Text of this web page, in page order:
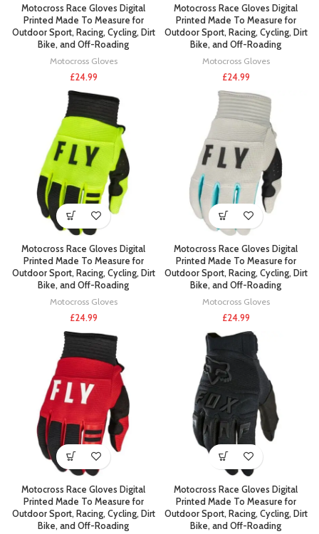
Motocross Race Gloves Digital
Printed Made To Measure for
Outdoor Sport, Racing, Cycling, Dirt
Bike, and Off-Roading
Motocross Gloves
£24.99
Motocross Race Gloves Digital
Printed Made To Measure for
Outdoor Sport, Racing, Cycling, Dirt
Bike, and Off-Roading
Motocross Gloves
£24.99
Motocross Race Gloves Digital
Printed Made To Measure for
Outdoor Sport, Racing, Cycling, Dirt
Bike, and Off-Roading
Motocross Gloves
£24.99
Motocross Race Gloves Digital
Printed Made To Measure for
Outdoor Sport, Racing, Cycling, Dirt
Bike, and Off-Roading
Motocross Gloves
£24.99
Motocross Race Gloves Digital
Printed Made To Measure for
Outdoor Sport, Racing, Cycling, Dirt
Bike, and Off-Roading
Motocross Race Gloves Digital
Printed Made To Measure for
Outdoor Sport, Racing, Cycling, Dirt
Bike, and Off-Roading